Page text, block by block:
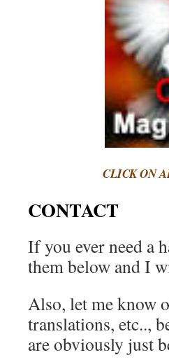
CLICK ON
CONTACT
If you ever need a
them below and I
Also, let me know
translations, etc..,
are obviously just